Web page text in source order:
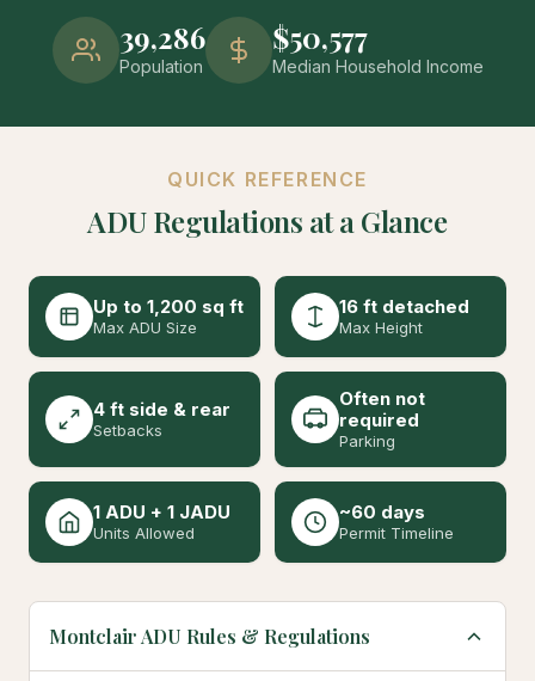
39,286
Population
$50,577
Median Household Income
QUICK REFERENCE
ADU Regulations at a Glance
Up to 1,200 sq ft
Max ADU Size
16 ft detached
Max Height
4 ft side & rear
Setbacks
Often not
required
Parking
1 ADU + 1 JADU
Units Allowed
~60 days
Permit Timeline
Montclair ADU Rules & Regulations